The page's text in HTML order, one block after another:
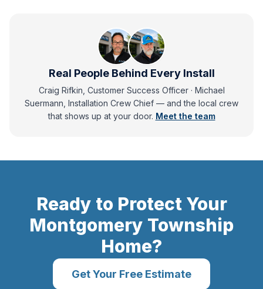
Real People Behind Every Install
Craig Rifkin, Customer Success Officer · Michael
Suermann, Installation Crew Chief — andthe local crew
that shows up at your door. Meet the team
Ready to Protect Your
Montgomery Township
Home?
Get Your Free Estimate